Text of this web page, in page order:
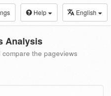
Help English
Analysis
the pageviews